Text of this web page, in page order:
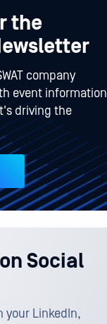
the
company
event information
driving the
Social
your LinkedIn,